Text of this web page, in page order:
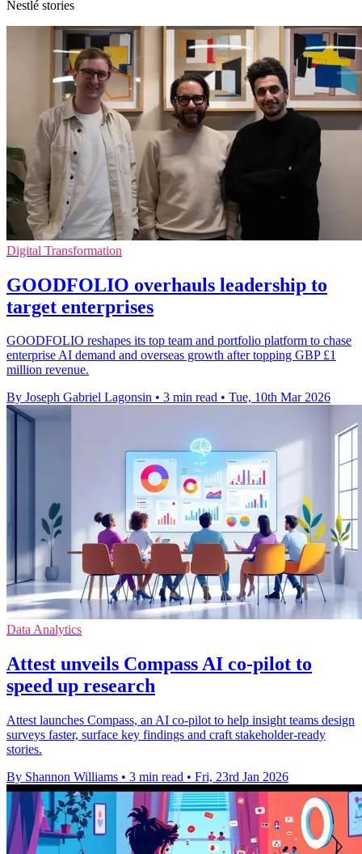
Nestlé stories
Digital Transformation
GOODFOLIO overhauls leadership to
target enterprises
GOODFOLIO reshapes its top team and portfolio platform to chase
enterprise AI demand and overseas growth after topping GBP £1
million revenue.
By Joseph Gabriel Lagonsin • 3 min read • Tue, 10th Mar 2026
Data Analytics
Attest unveils Compass AI co-pilot to
speed up research
Attest launches Compass, an AI co-pilot to help insight teams design
surveys faster, surface key findings and craft stakeholder-ready
stories.
By Shannon Williams • 3 min read • Fri, 23rd Jan 2026